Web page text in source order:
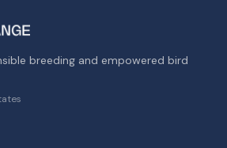
breeding and empowered bird